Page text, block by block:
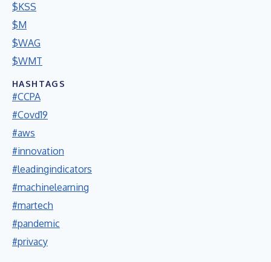
$KSS
$M
$WAG
$WMT
HASHTAGS
#CCPA
#Covd19
#aws
#innovation
#leadingindicators
#machinelearning
#martech
#pandemic
#privacy